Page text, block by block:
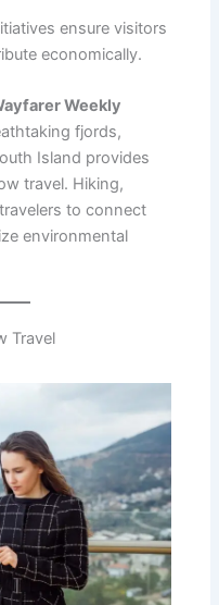
ensure visitors
economically.
Weekly
fjords,
Island provides
travel. Hiking,
to connect
environmental
Travel